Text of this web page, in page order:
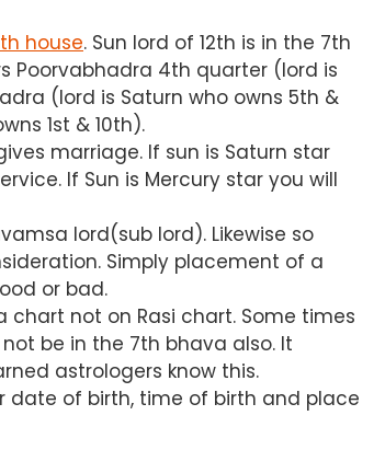
house. Sun lord of 12th is in the 7th
Poorvabhadra 4th quarter (lord is
(lord is Saturn who owns 5th &
1st & 10th).
marriage. If sun is Saturn star
If Sun is Mercury star you will
lord(sub lord). Likewise so
Simply placement of a
or bad.
chart not on Rasi chart. Some times
be in the 7th bhava also. It
astrologers know this.
date of birth, time of birth and place